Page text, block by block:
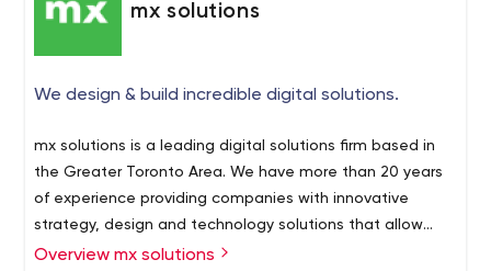
mx solutions
We design & build incredible digital solutions.
mx solutions is a leading digital solutions firm based in
the Greater Toronto Area. We have more than 20 years
of experience providing companies with innovative
strategy, design and technology solutions that allow
them to stand out and make their mark in the global
Michael Jordan once said “Talent wins games, but
Overview mx solutions